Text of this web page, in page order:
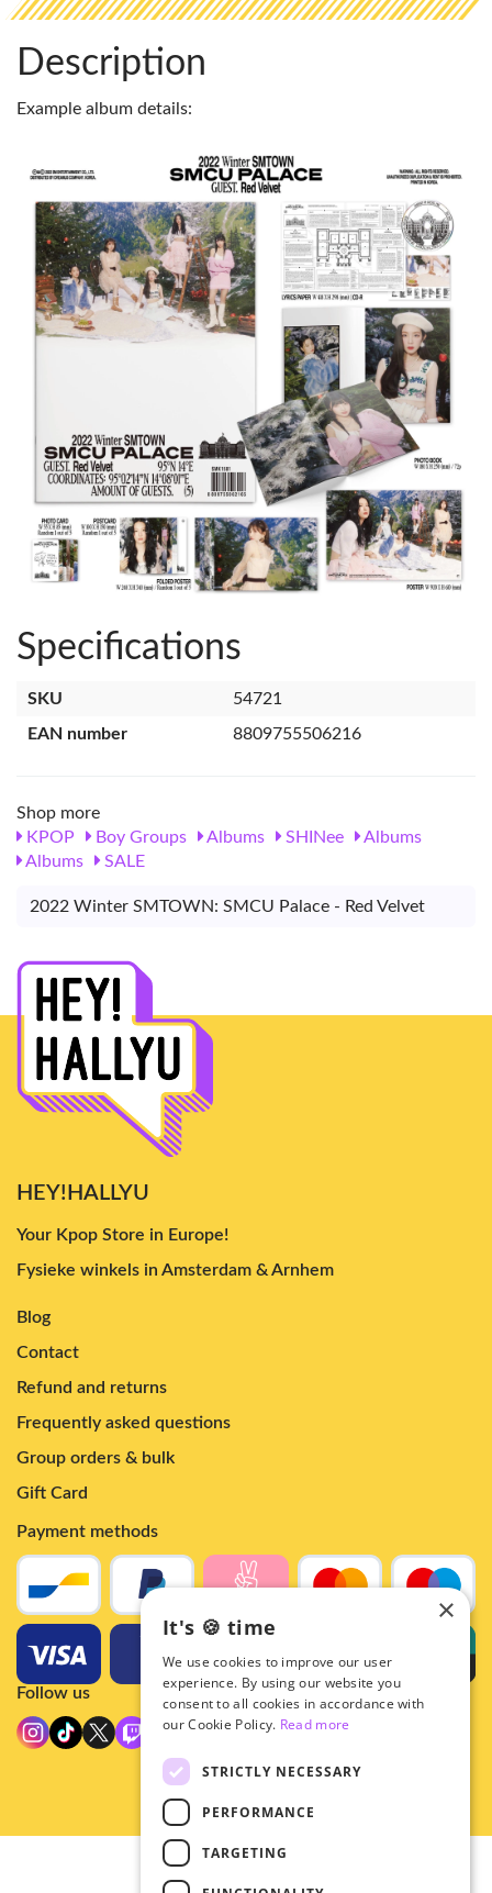
Description
Example album details:
Specifications
SKU
54721
EAN number
8809755506216
Shop more
KPOP
Boy Groups Albums SHINee
Albums
Albums
SALE
2022 Winter SMTOWN: SMCU Palace - Red Velvet
HEY!HALLYU
Your Kpop Store in Europe!
Fysieke winkels in Amsterdam & Arnhem
Blog
Contact
Refund and returns
Frequently asked questions
Group orders & bulk
Gift Card
Payment methods
Follow us
© 2026 - Hey!Hallyu
×
It's 🍪 time
We use cookies to improve our user
experience. By using our website you
consent to all cookies in accordance with
our Cookie Policy. Read more
STRICTLY NECESSARY
PERFORMANCE
TARGETING